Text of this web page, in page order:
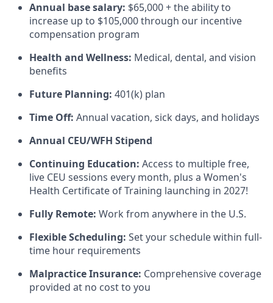
Annual base salary: $65,000 + the ability to
increase up to $105,000 through our incentive
compensation program
Health and Wellness: Medical, dental, and vision
benefits
Future Planning: 401(k) plan
Time Off: Annual vacation, sick days, and holidays
Annual CEU/WFH Stipend
Continuing Education: Access to multiple free,
live CEU sessions every month, plus a Women's
Health Certificate of Training launching in 2027!
Fully Remote: Work from anywhere in the U.S.
Flexible Scheduling: Set your schedule within full-
time hour requirements
Malpractice Insurance: Comprehensive coverage
provided at no cost to you